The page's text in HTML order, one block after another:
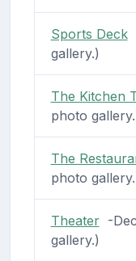
Sports Deck-
gallery.)
The Kitchen
photo
The
photo
Theater-
gallery.)